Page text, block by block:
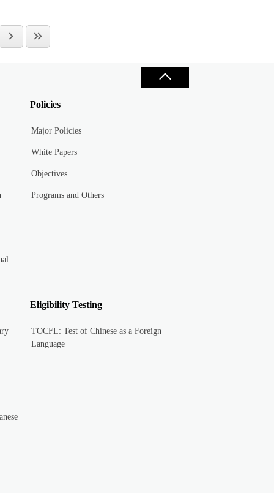
Policies
Major Policies
White Papers
Objectives
Programs and Others
Eligibility Testing
TOCFL: Test of Chinese as a Foreign
Language